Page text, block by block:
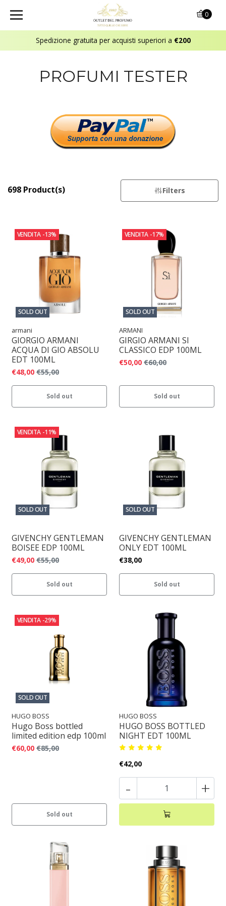
Spedizione gratuita per acquisti superiori a €200
0
PROFUMI TESTER
698 Product(s) Filters
VENDITA -13%
SOLD OUT
armani
GIORGIO ARMANI
ACQUA DI GIO ABSOLU
EDT 100ML
€48,00 €55,00
Sold out
VENDITA -17%
SOLD OUT
ARMANI
GIRGIO ARMANI SI
CLASSICO EDP 100ML
€50,00 €60,00
Sold out
VENDITA -11%
SOLD OUT
GIVENCHY GENTLEMAN
BOISEE EDP 100ML
€49,00 €55,00
Sold out
SOLD OUT
GIVENCHY GENTLEMAN
ONLY EDT 100ML
€38,00
Sold out
VENDITA -29%
SOLD OUT
HUGO BOSS
Hugo Boss bottled
limited edition edp 100ml
€60,00 €85,00
Sold out
HUGO BOSS
HUGO BOSS BOTTLED
NIGHT EDT 100ML
€42,00
- +